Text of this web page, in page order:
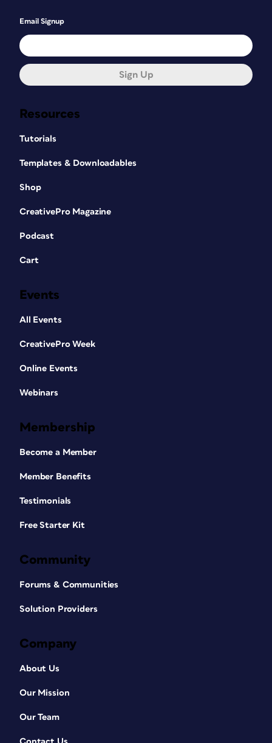
Resources
Tutorials
Templates & Downloadables
Shop
CreativePro Magazine
Podcast
Cart
Events
All Events
CreativePro Week
Online Events
Webinars
Membership
Become a Member
Member Benefits
Testimonials
Free Starter Kit
Community
Forums & Communities
Solution Providers
Company
About Us
Our Mission
Our Team
Email Signup
Sign Up